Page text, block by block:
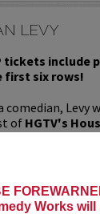
Works
LEVY
tickets include
first six rows!
comedian, Levy
of HGTV's
on the